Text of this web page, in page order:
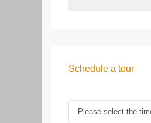
Schedule a tour